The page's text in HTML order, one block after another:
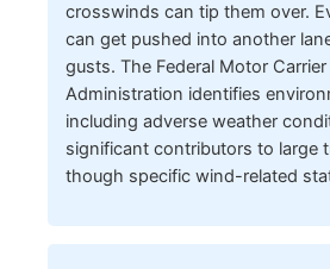
crosswinds can tip them over.
can get pushed into another
gusts. The Federal Motor
Administration identifies
including adverse weather
significant contributors to large
though specific wind-related